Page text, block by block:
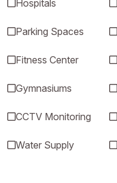
Hospitals
Parking Spaces
Fitness Center
Gymnasiums
CCTV Monitoring
Water Supply